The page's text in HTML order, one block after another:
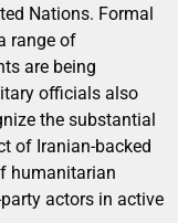
Nations. Formal
range of
are being
officials also
the substantial
of Iranian-backed
humanitarian
actors in active